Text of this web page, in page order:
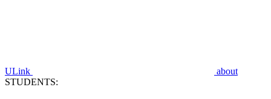
ULink
about
STUDENTS: